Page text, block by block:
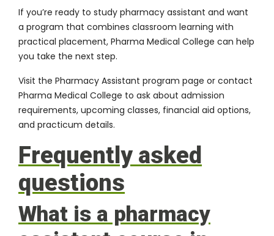
If you’re ready to study pharmacy assistant and want
a program that combines classroom learning with
practical placement, Pharma Medical College can help
you take the next step.
Visit the Pharmacy Assistant program page or contact
Pharma Medical College to ask about admission
requirements, upcoming classes, financial aid options,
and practicum details.
Frequently asked
questions
What is a pharmacy